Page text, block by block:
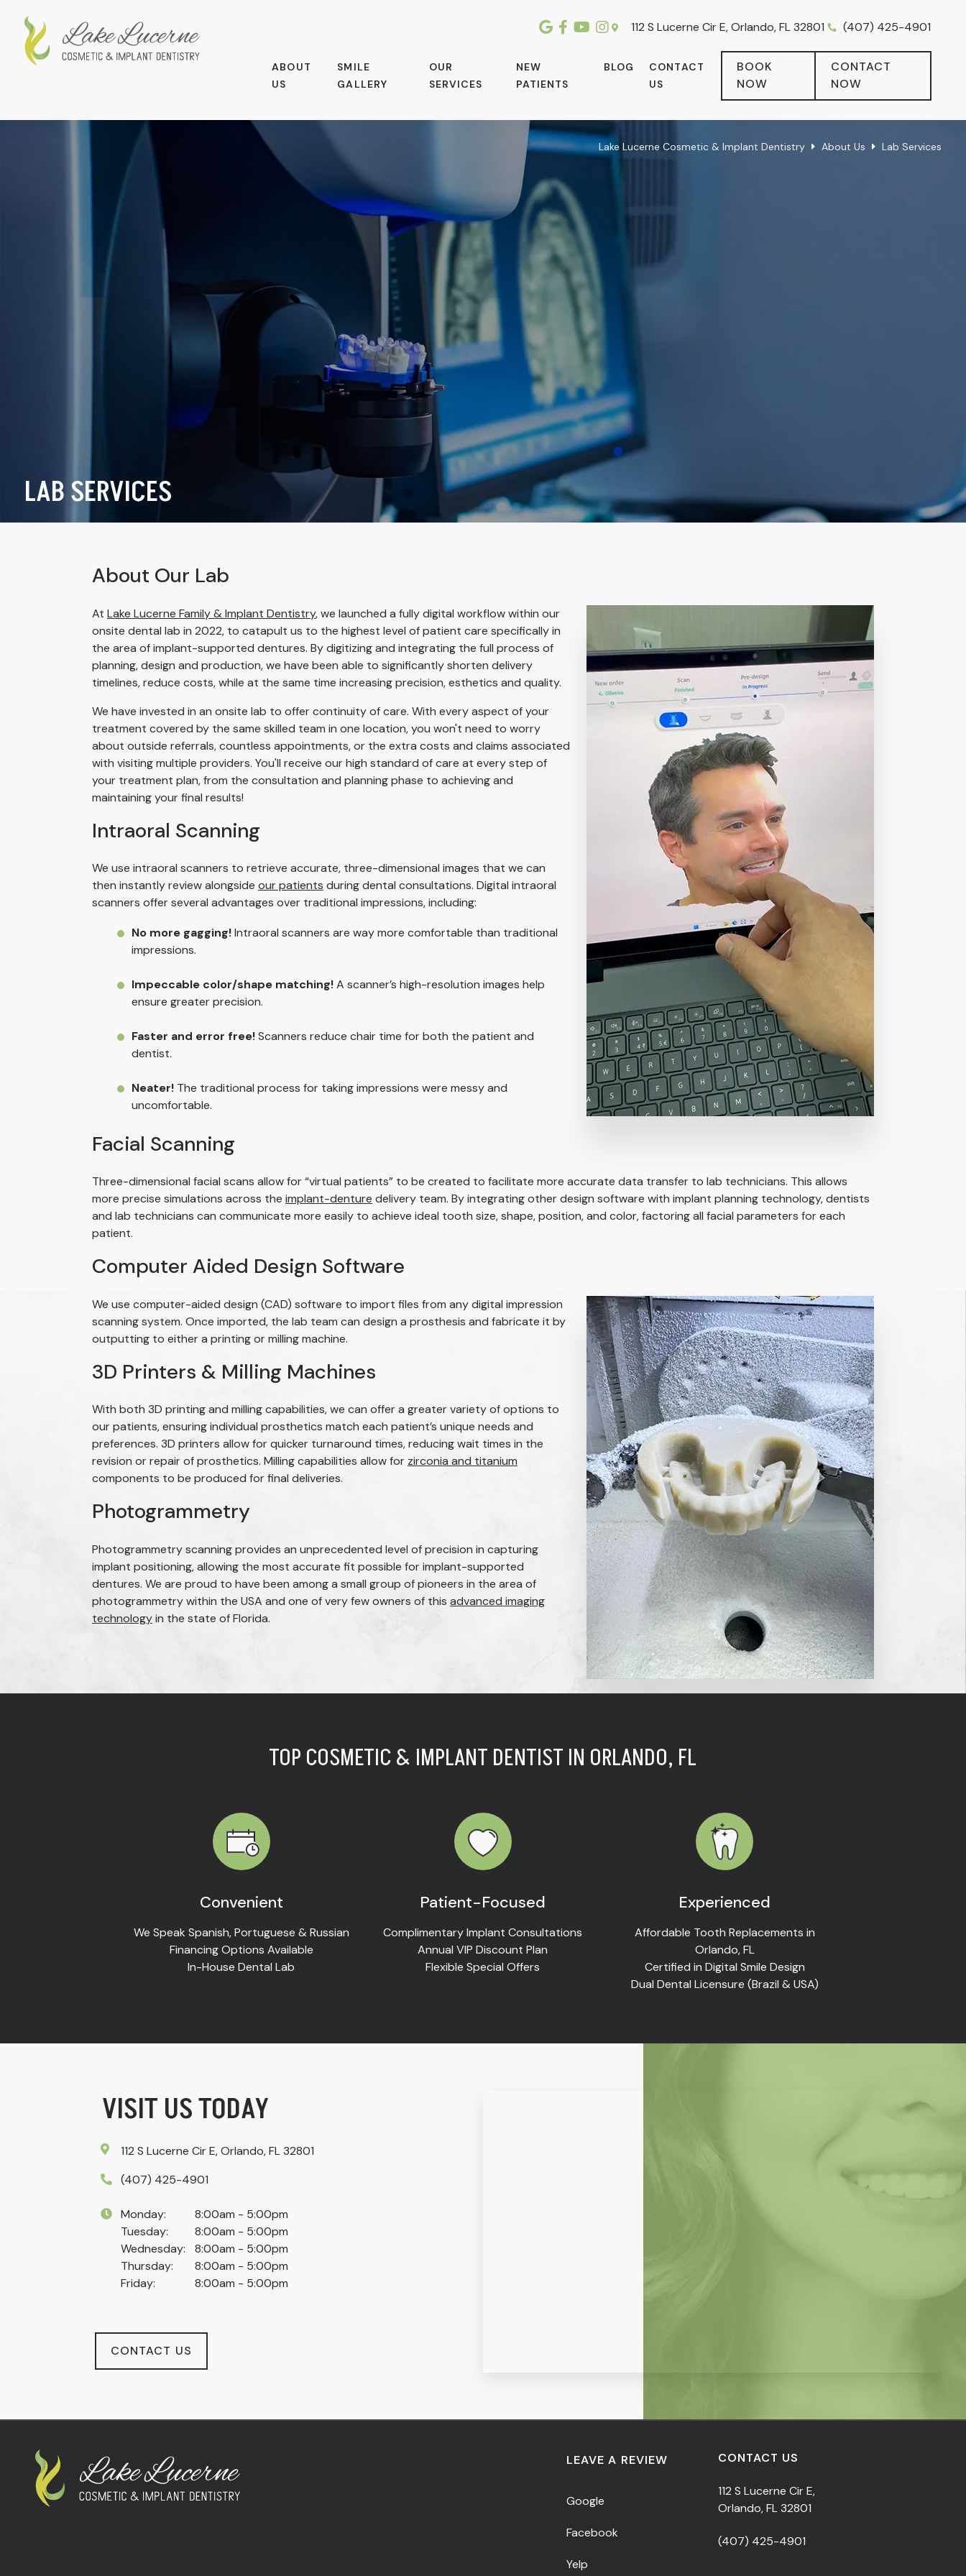
112 S Lucerne Cir E, Orlando, FL 32801 (407) 425-4901
ABOUT
US
SMILE
GALLERY
OUR
SERVICES
NEW
PATIENTS
BLOG
CONTACT
US
BOOK
NOW
CONTACT
NOW
LAB SERVICES
Lake Lucerne Cosmetic & Implant Dentistry About Us Lab Services
About Our Lab
At Lake Lucerne Family & Implant Dentistry, we launched a fully digital workflow within our
onsite dental lab in 2022, to catapult us to the highest level of patient care specifically in
the area of implant-supported dentures. By digitizing and integrating the full process of
planning, design and production, we have been able to significantly shorten delivery
timelines, reduce costs, while at the same time increasing precision, esthetics and quality.
We have invested in an onsite lab to offer continuity of care. With every aspect of your
treatment covered by the same skilled team in one location, you won't need to worry
about outside referrals, countless appointments, or the extra costs and claims associated
with visiting multiple providers. You'll receive our high standard of care at every step of
your treatment plan, from the consultation and planning phase to achieving and
maintaining your final results!
Intraoral Scanning
We use intraoral scanners to retrieve accurate, three-dimensional images that we can
then instantly review alongside our patients during dental consultations. Digital intraoral
scanners offer several advantages over traditional impressions, including:
No more gagging!Intraoral scanners are way more comfortable than traditional
impressions.
Impeccable color/shape matching!A scanner’s high-resolution images help
ensure greater precision.
Faster and error free!Scanners reduce chair time for both the patient and
dentist.
Neater! The traditional process for taking impressions were messy and
uncomfortable.
Facial Scanning
Three-dimensional facial scans allow for “virtual patients” to be created to facilitate more accurate data transfer to lab technicians. This allows
more precise simulations across the implant-denture delivery team. By integrating other design software with implant planning technology, dentists
and lab technicians can communicate more easily to achieve ideal tooth size, shape, position, and color, factoring all facial parameters for each
patient.
Computer Aided Design Software
We use computer-aided design (CAD) software to import files from any digital impression
scanning system. Once imported, the lab team can design a prosthesis and fabricate it by
outputting to either a printing or milling machine.
3D Printers & Milling Machines
With both 3D printing and milling capabilities, we can offer a greater variety of options to
our patients, ensuring individual prosthetics match each patient’s unique needs and
preferences. 3D printers allow for quicker turnaround times, reducing wait times in the
revision or repair of prosthetics. Milling capabilities allow for zirconia and titanium
components to be produced for final deliveries.
Photogrammetry
Photogrammetry scanning provides an unprecedented level of precision in capturing
implant positioning, allowing the most accurate fit possible for implant-supported
dentures. We are proud to have been among a small group of pioneers in the area of
photogrammetry within the USA and one of very few owners of this advanced imaging
technologyin the state of Florida.
TOP COSMETIC & IMPLANT DENTIST IN ORLANDO, FL
Convenient
We Speak Spanish, Portuguese & Russian
Financing Options Available
In-House Dental Lab
Patient-Focused
Complimentary Implant Consultations
Annual VIP Discount Plan
Flexible Special Offers
Experienced
Affordable Tooth Replacements in
Orlando, FL
Certified in Digital Smile Design
Dual Dental Licensure (Brazil & USA)
VISIT US TODAY
112 S Lucerne Cir E, Orlando, FL 32801
(407) 425-4901
Monday:
8:00am - 5:00pm
Tuesday:
8:00am - 5:00pm
Wednesday:
8:00am - 5:00pm
Thursday:
8:00am - 5:00pm
Friday:
8:00am - 5:00pm
CONTACT US
LEAVE A REVIEW
Google
Facebook
Yelp
CONTACT US
112 S Lucerne Cir E,
Orlando, FL 32801
(407) 425-4901